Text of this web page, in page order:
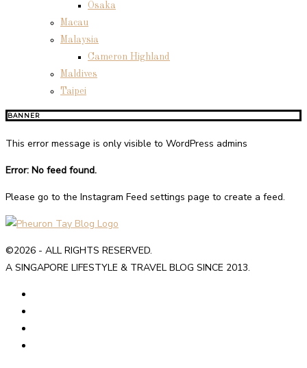
Osaka
Macau
Malaysia
Cameron Highland
Maldives
Taipei
BANNER
This error message is only visible to WordPress admins
Error: No feed found.
Please go to the Instagram Feed settings page to create a feed.
©2026 - ALL RIGHTS RESERVED.
A SINGAPORE LIFESTYLE & TRAVEL BLOG SINCE 2013.